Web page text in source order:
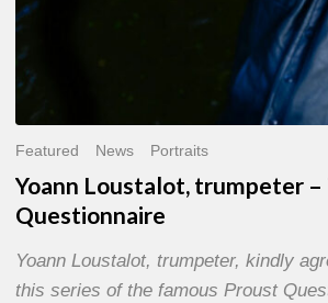
Featured News Portraits
Yoann Loustalot, trumpeter –
Questionnaire
Yoann Loustalot, trumpeter, kindly
this series of the famous Proust